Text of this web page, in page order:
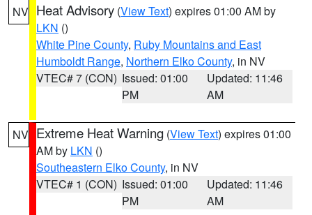
NV Heat Advisory (View Text) expires 01:00 AM by
LKN ()
White Pine County, Ruby Mountains and East
Humboldt Range, Northern Elko County, in NV
VTEC# 7 (CON) Issued: 01:00
PM
Updated: 11:46
AM
NV Extreme Heat Warning (View Text) expires 01:00
AM by LKN ()
Southeastern Elko County, in NV
VTEC# 1 (CON) Issued: 01:00
PM
Updated: 11:46
AM